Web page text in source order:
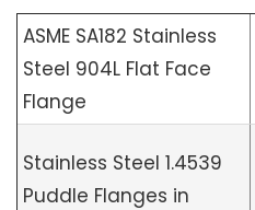
ASME SA182 Stainless
Steel 904L Flat Face
Flange
Stainless Steel 1.4539
Puddle Flanges in